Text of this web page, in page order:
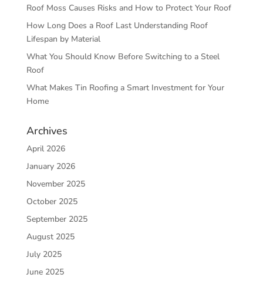
Roof Moss Causes Risks and How to Protect Your Roof
How Long Does a Roof Last Understanding Roof
Lifespan by Material
What You Should Know Before Switching to a Steel
Roof
What Makes Tin Roofing a Smart Investment for Your
Home
Archives
April 2026
January 2026
November 2025
October 2025
September 2025
August 2025
July 2025
June 2025